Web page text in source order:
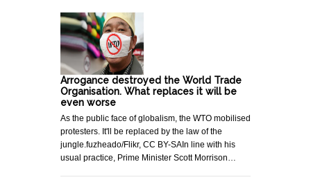
Arrogance destroyed the World Trade
Organisation. What replaces it will be
even worse
As the public face of globalism, the WTO mobilised
protesters. It'll be replaced by the law of the
jungle.fuzheado/Flikr, CC BY-SAIn line with his
usual practice, Prime Minister Scott Morrison…